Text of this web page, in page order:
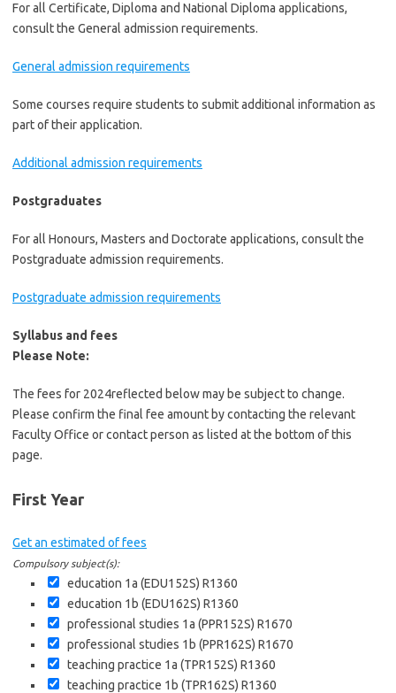
For all Certificate, Diploma and National Diploma applications,
consult the General admission requirements.
General admission requirements
Some courses require students to submit additional information as
part of their application.
Additional admission requirements
Postgraduates
For all Honours, Masters and Doctorate applications, consult the
Postgraduate admission requirements.
Postgraduate admission requirements
Syllabus and fees
Please Note:
The fees for 2024reflected below may be subject to change.
Please confirm the final fee amount by contacting the relevant
Faculty Office or contact person as listed at the bottom of this
page.
First Year
Get an estimated of fees
Compulsory subject(s):
education 1a (EDU152S) R1360
education 1b (EDU162S) R1360
professional studies 1a (PPR152S) R1670
professional studies 1b (PPR162S) R1670
teaching practice 1a (TPR152S) R1360
teaching practice 1b (TPR162S) R1360